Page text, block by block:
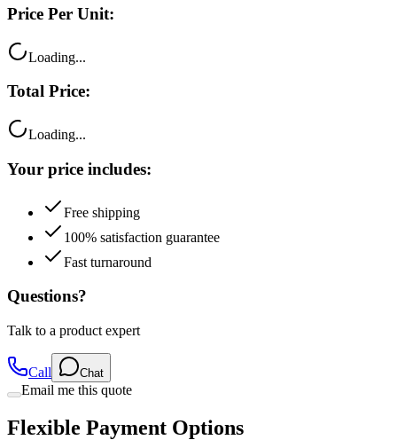
Price Per Unit:
Loading...
Total Price:
Loading...
Your price includes:
Free shipping
100% satisfaction guarantee
Fast turnaround
Questions?
Talk to a product expert
Call Chat
Email me this quote
Flexible Payment Options